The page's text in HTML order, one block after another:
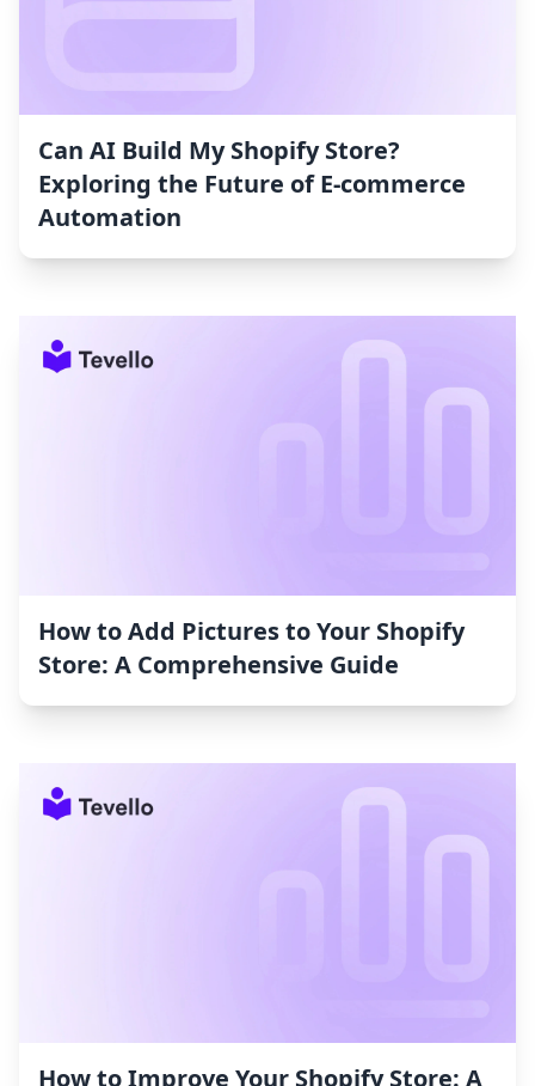
Can AI Build My Shopify Store?
Exploring the Future of E-commerce
Automation
How to Add Pictures to Your Shopify
Store: A Comprehensive Guide
How to Improve Your Shopify Store: A